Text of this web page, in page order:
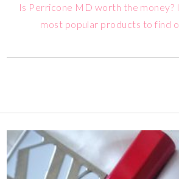
Is Perricone MD worth the money?
most popular products to find